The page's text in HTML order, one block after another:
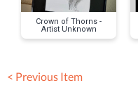
Crown of Thorns -
Artist Unknown
< Previous Item